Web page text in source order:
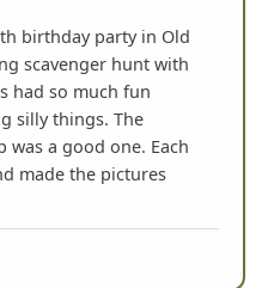
birthday party in Old